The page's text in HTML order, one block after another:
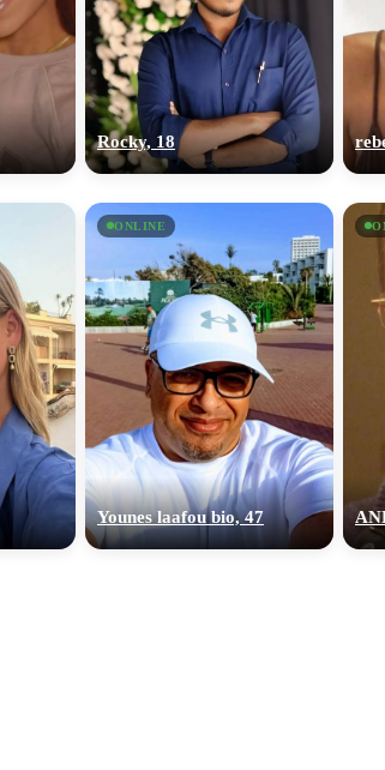
Rocky, 18
ONLINE
Younes laafou bio, 47